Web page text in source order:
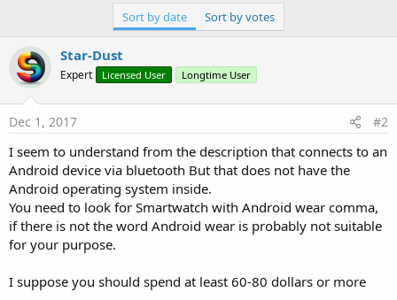
Sort by date Sort by votes
Star-Dust
Expert Licensed User Longtime User
Dec 1, 2017 #2
I seem to understand from the description that connects to an
Android device via bluetooth But that does not have the
Android operating system inside.
You need to look for Smartwatch with Android wear comma,
if there is not the word Android wear is probably not suitable
for your purpose.
I suppose you should spend at least 60-80 dollars or more